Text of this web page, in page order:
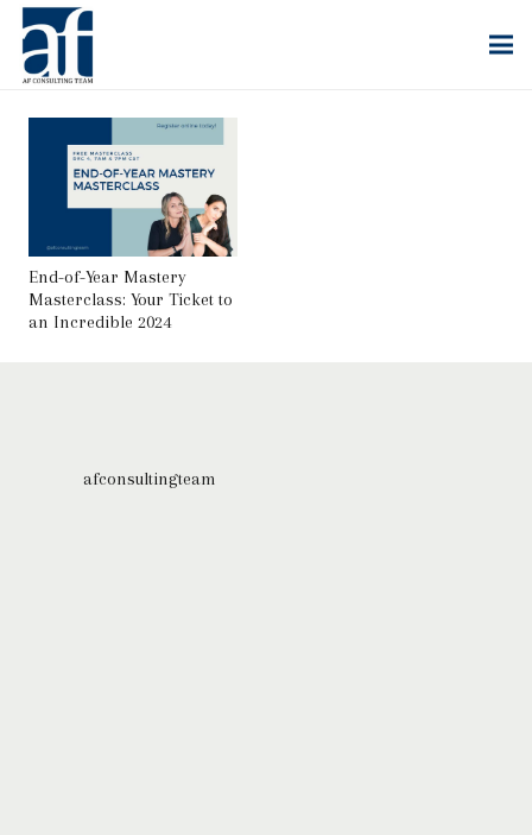
End-of-Year Mastery
Masterclass: Your Ticket to
an Incredible 2024
afconsultingteam